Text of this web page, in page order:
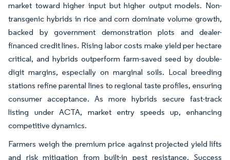
market toward higher input but higher output models. Non-
transgenic hybrids in rice and corn dominate volume growth,
backed by government demonstration plots and dealer-
financed credit lines. Rising labor costs make yield per hectare
critical, and hybrids outperform farm-saved seed by double-
digit margins, especially on marginal soils. Local breeding
stations refine parental lines to regional taste profiles, ensuring
consumer acceptance. As more hybrids secure fast-track
listing under ACTA, market entry speeds up, enhancing
competitive dynamics.
Farmers weigh the premium price against projected yield lifts
and risk mitigation from built-in pest resistance. Success